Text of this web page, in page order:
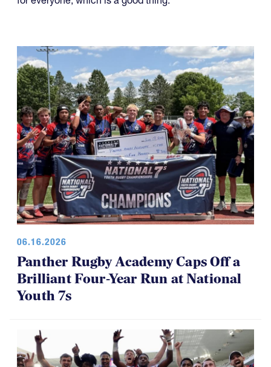
06.16.2026
Panther Rugby Academy Caps Off a
Brilliant Four-Year Run at National
Youth 7s